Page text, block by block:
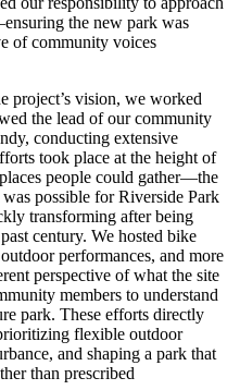
the new park was
of community voices
project’s vision, we worked
the lead of our community
conducting extensive
took place at the height of
people could gather—the
possible for Riverside Park
transforming after being
century. We hosted bike
performances, and more
perspective of what the site
members to understand
park. These efforts directly
flexible outdoor
and shaping a park that
than prescribed